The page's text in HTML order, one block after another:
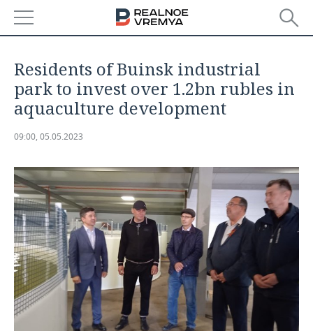
ECONOMY
FINANCE
BUDGET
INVESTMENTS
INDUSTRY
MACHINE BUILDING
PETROCHEMISTRY
OIL
DEFENCE INDUSTRY
POWER ENGINEERING
AUTO
BUSINESS
RETAILING
TRANSPORT
SERVICES
TECHNOLOGIES
IT
MASS MEDIA
EVENTS
OUTSIDE
SPORTS
Residents of Buinsk industrial
park to invest over 1.2bn rubles in
aquaculture development
09:00, 05.05.2023